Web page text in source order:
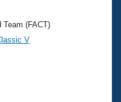
Team (FACT)
V